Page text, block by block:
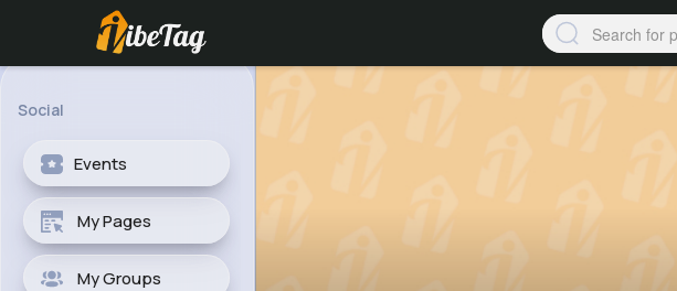
Social
Events
My Pages
My Groups